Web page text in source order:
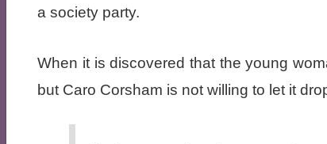
a society party.
When it is discovered that the young
but Caro Corsham is not willing to let it